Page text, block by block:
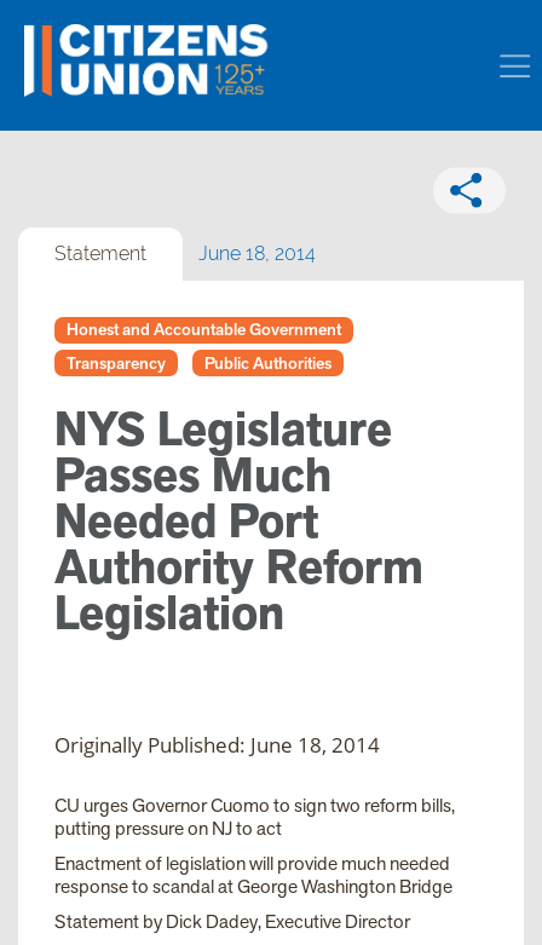
Statement June 18, 2014
Honest and Accountable Government
Transparency
Public Authorities
NYS Legislature
Passes Much
Needed Port
Authority Reform
Legislation
Originally Published: June 18, 2014
CU urges Governor Cuomo to sign two reform bills,
putting pressure on NJ to act
Enactment of legislation will provide much needed
response to scandal at George Washington Bridge
Statement by Dick Dadey, Executive Director